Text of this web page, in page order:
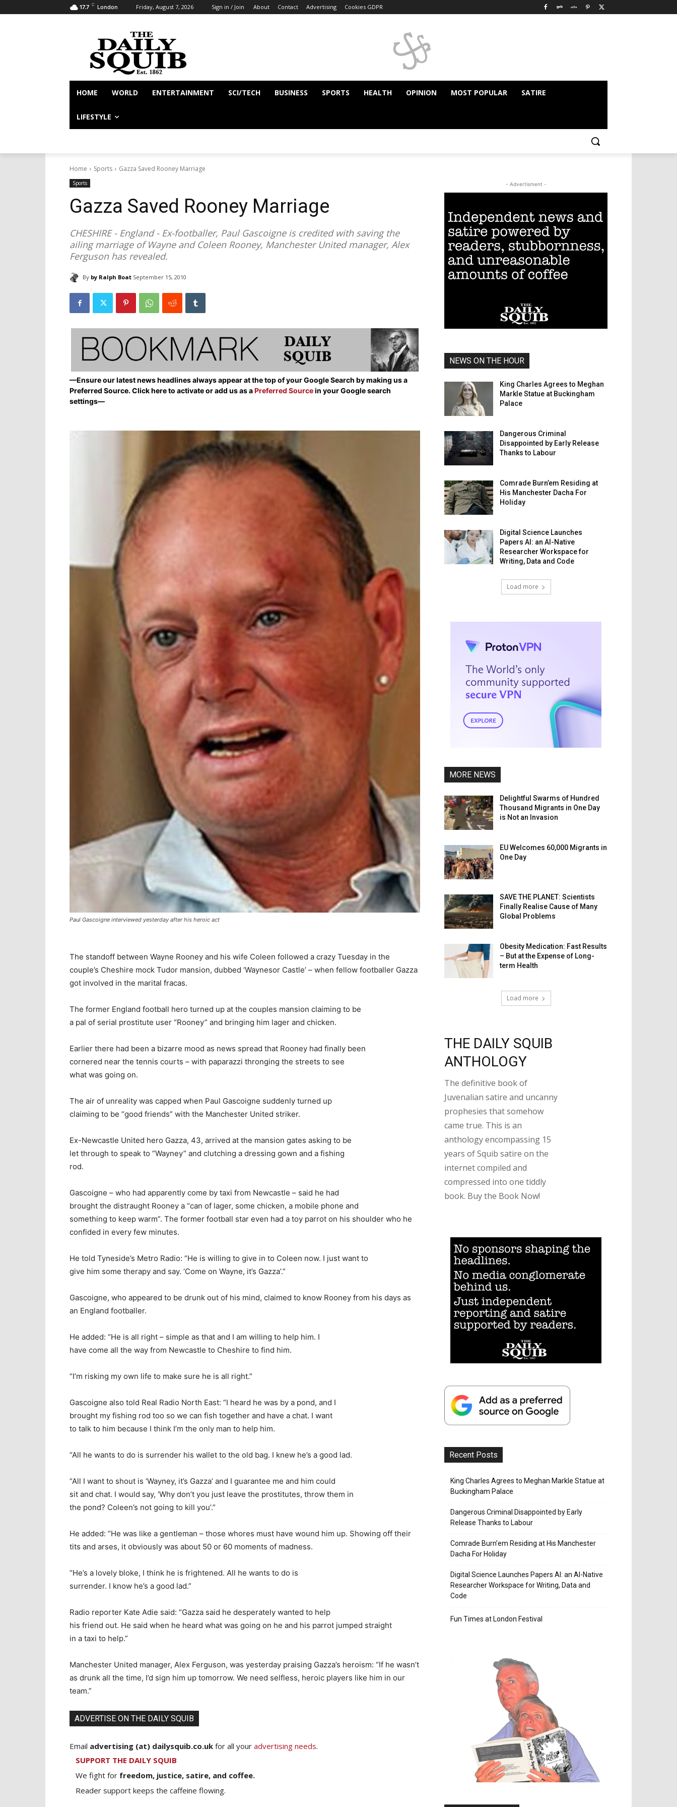
17.7 C London Friday, August 7, 2026 Sign in / Join About Contact Advertising Cookies GDPR
HOME WORLD ENTERTAINMENT SCI/TECH BUSINESS SPORTS HEALTH OPINION MOST POPULAR SATIRE
LIFESTYLE
Home Sports Gazza Saved Rooney Marriage
Sports
Gazza Saved Rooney Marriage
CHESHIRE - England - Ex-footballer, Paul Gascoigne is credited with saving the
ailing marriage of Wayne and Coleen Rooney, Manchester United manager, Alex
Ferguson has revealed.
By by Ralph Boat September 15, 2010
—Ensure our latest news headlines always appear at the top of your Google Search by making us a
Preferred Source. Click here to activate or add us as aPreferred Sourcein your Google search
settings—
Paul Gascoigne interviewed yesterday after his heroic act
The standoff between Wayne Rooney and his wife Coleen followed a crazy Tuesday in the
couple’s Cheshire mock Tudor mansion, dubbed ‘Waynesor Castle’ – when fellow footballer Gazza
got involved in the marital fracas.
The former England football hero turned up at the couples mansion claiming to be
a pal of serial prostitute user “Rooney” and bringing him lager and chicken.
Earlier there had been a bizarre mood as news spread that Rooney had finally been
cornered near the tennis courts – with paparazzi thronging the streets to see
what was going on.
The air of unreality was capped when Paul Gascoigne suddenly turned up
claiming to be “good friends” with the Manchester United striker.
Ex-Newcastle United hero Gazza, 43, arrived at the mansion gates asking to be
let through to speak to “Wayney” and clutching a dressing gown and a fishing
rod.
Gascoigne – who had apparently come by taxi from Newcastle – said he had
brought the distraught Rooney a “can of lager, some chicken, a mobile phone and
something to keep warm”. The former football star even had a toy parrot on his shoulder who he
confided in every few minutes.
He told Tyneside’s Metro Radio: “He is willing to give in to Coleen now. I just want to
give him some therapy and say. ‘Come on Wayne, it’s Gazza’.”
Gascoigne, who appeared to be drunk out of his mind, claimed to know Rooney from his days as
an England footballer.
He added: “He is all right – simple as that and I am willing to help him. I
have come all the way from Newcastle to Cheshire to find him.
“I’m risking my own life to make sure he is all right.”
Gascoigne also told Real Radio North East: “I heard he was by a pond, and I
brought my fishing rod too so we can fish together and have a chat. I want
to talk to him because I think I’m the only man to help him.
“All he wants to do is surrender his wallet to the old bag. I knew he’s a good lad.
“All I want to shout is ‘Wayney, it’s Gazza’ and I guarantee me and him could
sit and chat. I would say, ‘Why don’t you just leave the prostitutes, throw them in
the pond? Coleen’s not going to kill you’.”
He added: “He was like a gentleman – those whores must have wound him up. Showing off their
tits and arses, it obviously was about 50 or 60 moments of madness.
“He’s a lovely bloke, I think he is frightened. All he wants to do is
surrender. I know he’s a good lad.”
Radio reporter Kate Adie said: “Gazza said he desperately wanted to help
his friend out. He said when he heard what was going on he and his parrot jumped straight
in a taxi to help.”
Manchester United manager, Alex Ferguson, was yesterday praising Gazza’s heroism: “If he wasn’t
as drunk all the time, I’d sign him up tomorrow. We need selfless, heroic players like him in our
team.”
ADVERTISE ON THE DAILY SQUIB
Email advertising (at) dailysquib.co.uk for all your advertising needs.
SUPPORT THE DAILY SQUIB
We fight for freedom, justice, satire, and coffee.
Reader support keeps the caffeine flowing.
- Advertisment -
NEWS ON THE HOUR
King Charles Agrees to Meghan
Markle Statue at Buckingham
Palace
Dangerous Criminal
Disappointed by Early Release
Thanks to Labour
Comrade Burn’em Residing at
His Manchester Dacha For
Holiday
Digital Science Launches
Papers AI: an AI-Native
Researcher Workspace for
Writing, Data and Code
Load more
MORE NEWS
Delightful Swarms of Hundred
Thousand Migrants in One Day
is Not an Invasion
EU Welcomes 60,000 Migrants in
One Day
SAVE THE PLANET: Scientists
Finally Realise Cause of Many
Global Problems
Obesity Medication: Fast Results
– But at the Expense of Long-
term Health
Load more
THE DAILY SQUIB
ANTHOLOGY
The definitive book of
Juvenalian satire and uncanny
prophesies that somehow
came true. This is an
anthology encompassing 15
years of Squib satire on the
internet compiled and
compressed into one tiddly
book. Buy the Book Now!
Recent Posts
King Charles Agrees to Meghan Markle Statue at
Buckingham Palace
Dangerous Criminal Disappointed by Early
Release Thanks to Labour
Comrade Burn’em Residing at His Manchester
Dacha For Holiday
Digital Science Launches Papers AI: an AI-Native
Researcher Workspace for Writing, Data and
Code
Fun Times at London Festival